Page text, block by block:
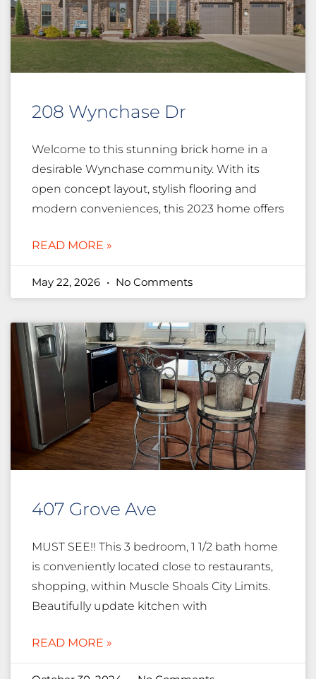
208 Wynchase Dr
Welcome to this stunning brick home in a
desirable Wynchase community. With its
open concept layout, stylish flooring and
modern conveniences, this 2023 home offers
READ MORE »
May 22, 2026 No Comments
407 Grove Ave
MUST SEE!! This 3 bedroom, 1 1/2 bath home
is conveniently located close to restaurants,
shopping, within Muscle Shoals City Limits.
Beautifully update kitchen with
READ MORE »